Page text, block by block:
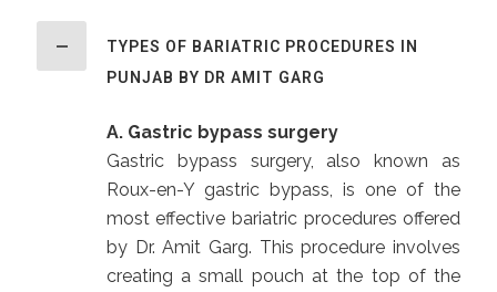
TYPES OF BARIATRIC PROCEDURES IN
PUNJAB BY DR AMIT GARG
A. Gastric bypass surgery
Gastric bypass surgery, also known as
Roux-en-Y gastric bypass, is one of the
most effective bariatric procedures offered
by Dr. Amit Garg. This procedure involves
creating a small pouch at the top of the